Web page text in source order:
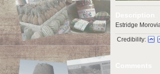
Estridge
Credibility: